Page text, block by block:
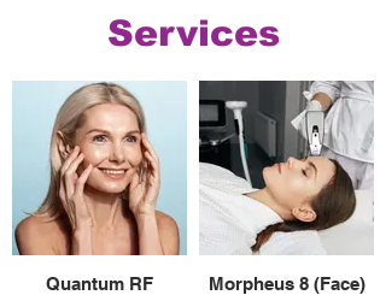
Services
Quantum RF Morpheus 8 (Face)